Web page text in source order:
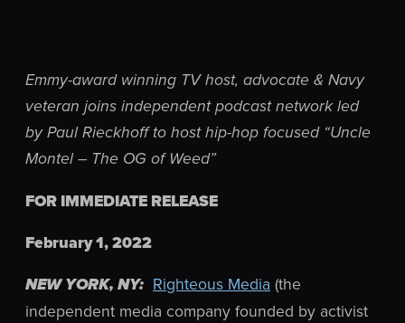
Emmy-award winning TV host, advocate & Navy
veteran joins independent podcast network led
by Paul Rieckhoff to host hip-hop focused “Uncle
Montel – The OG of Weed”
FOR IMMEDIATE RELEASE
February 1, 2022
NEW YORK, NY: Righteous Media (the
independent media company founded by activist